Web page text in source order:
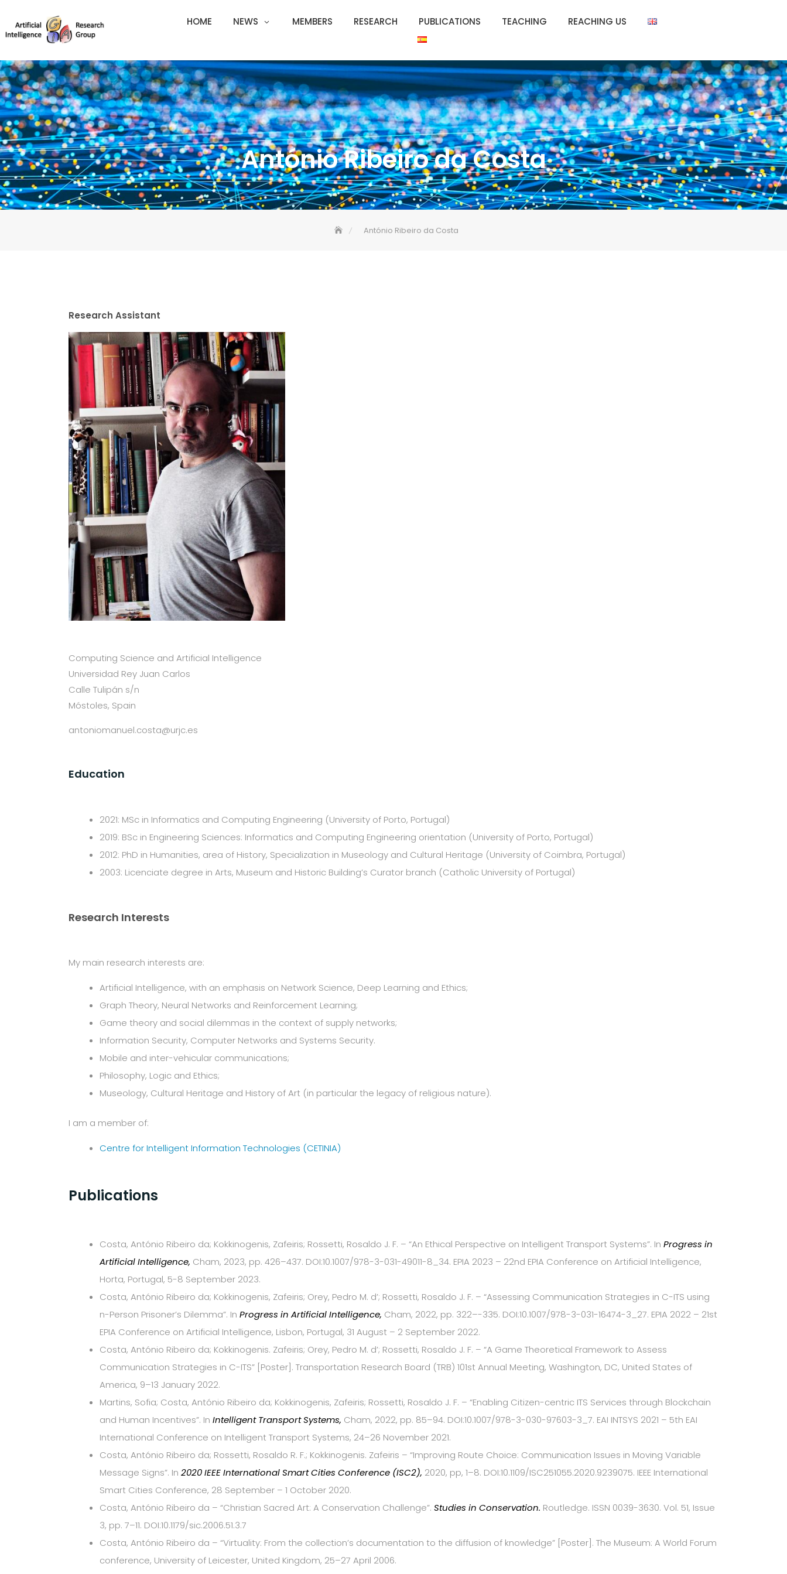
content
HOME NEWS MEMBERS RESEARCH PUBLICATIONS TEACHING REACHING US
António Ribeiro da Costa
António Ribeiro da Costa
Research Assistant
Computing Science and Artificial Intelligence
Universidad Rey Juan Carlos
Calle Tulipán s/n
Móstoles, Spain
antoniomanuel.costa@urjc.es
Education
2021: MSc in Informatics and Computing Engineering (University of Porto, Portugal)
2019: BSc in Engineering Sciences: Informatics and Computing Engineering orientation (University of Porto, Portugal)
2012: PhD in Humanities, area of History, Specialization in Museology and Cultural Heritage (University of Coimbra, Portugal)
2003: Licenciate degree in Arts, Museum and Historic Building’s Curator branch (Catholic University of Portugal)
Research Interests
My main research interests are:
Artificial Intelligence, with an emphasis on Network Science, Deep Learning and Ethics;
Graph Theory, Neural Networks and Reinforcement Learning;
Game theory and social dilemmas in the context of supply networks;
Information Security, Computer Networks and Systems Security.
Mobile and inter-vehicular communications;
Philosophy, Logic and Ethics;
Museology, Cultural Heritage and History of Art (in particular the legacy of religious nature).
I am a member of:
Centre for Intelligent Information Technologies (CETINIA)
Publications
Costa, António Ribeiro da; Kokkinogenis, Zafeiris; Rossetti, Rosaldo J. F. – “An Ethical Perspective on Intelligent Transport Systems”. InProgress in
Artificial Intelligence, Cham, 2023, pp. 426–437. DOI:10.1007/978-3-031-49011-8_34. EPIA 2023 – 22nd EPIA Conference on Artificial Intelligence,
Horta, Portugal, 5-8 September 2023.
Costa, António Ribeiro da; Kokkinogenis, Zafeiris; Orey, Pedro M. d’; Rossetti, Rosaldo J. F. – “Assessing Communication Strategies in C-ITS using
n-Person Prisoner’s Dilemma”. InProgress in Artificial Intelligence, Cham, 2022, pp. 322–-335. DOI:10.1007/978-3-031-16474-3_27. EPIA 2022 – 21st
EPIA Conference on Artificial Intelligence, Lisbon, Portugal, 31 August – 2 September 2022.
Costa, António Ribeiro da; Kokkinogenis. Zafeiris; Orey, Pedro M. d’; Rossetti, Rosaldo J. F. – “A Game Theoretical Framework to Assess
Communication Strategies in C-ITS” [Poster]. Transportation Research Board (TRB) 101st Annual Meeting, Washington, DC, United States of
America, 9–13 January 2022.
Martins, Sofia; Costa, António Ribeiro da; Kokkinogenis, Zafeiris; Rossetti, Rosaldo J. F. – “Enabling Citizen-centric ITS Services through Blockchain
and Human Incentives”. InIntelligent Transport Systems, Cham, 2022, pp. 85–94. DOI:10.1007/978-3-030-97603-3_7. EAI INTSYS 2021 – 5th EAI
International Conference on Intelligent Transport Systems, 24–26 November 2021.
Costa, António Ribeiro da; Rossetti, Rosaldo R. F.; Kokkinogenis. Zafeiris – “Improving Route Choice: Communication Issues in Moving Variable
Message Signs”. In2020 IEEE International Smart Cities Conference (ISC2), 2020, pp, 1–8. DOI:10.1109/ISC251055.2020.9239075. IEEE International
Smart Cities Conference, 28 September – 1 October 2020.
Costa, António Ribeiro da – “Christian Sacred Art: A Conservation Challenge”.Studies in Conservation. Routledge. ISSN 0039-3630. Vol. 51, Issue
3, pp. 7–11. DOI:10.1179/sic.2006.51.3.7
Costa, António Ribeiro da – “Virtuality: From the collection’s documentation to the diffusion of knowledge” [Poster]. The Museum: A World Forum
conference, University of Leicester, United Kingdom, 25–27 April 2006.